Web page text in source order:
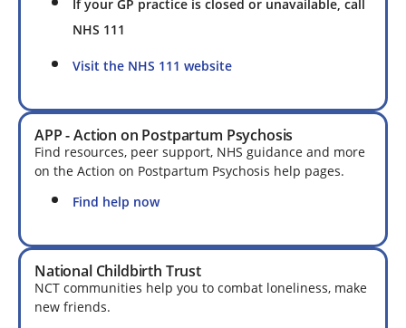
If your GP practice is closed or unavailable, call
NHS 111
Visit the NHS 111 website
APP - Action on Postpartum Psychosis
Find resources, peer support, NHS guidance and more
on the Action on Postpartum Psychosis help pages.
Find help now
National Childbirth Trust
NCT communities help you to combat loneliness, make
new friends.